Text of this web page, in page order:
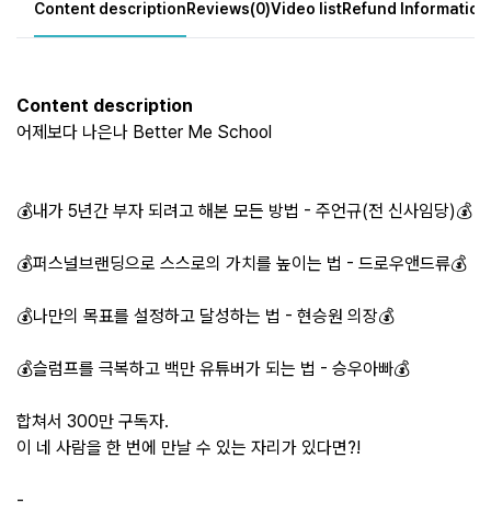
Content descriptionReviews(0)Video listRefund Information
Content description
어제보다 나은나 Better Me School
💰내가 5년간 부자 되려고 해본 모든 방법 - 주언규(전 신사임당)💰
💰퍼스널브랜딩으로 스스로의 가치를 높이는 법 - 드로우앤드류💰
💰나만의 목표를 설정하고 달성하는 법 - 현승원 의장💰
💰슬럼프를 극복하고 백만 유튜버가 되는 법 - 승우아빠💰
합쳐서 300만 구독자.
이 네 사람을 한 번에 만날 수 있는 자리가 있다면?!
-